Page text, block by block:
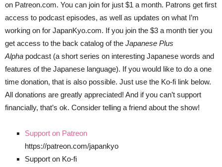
on Patreon.com. You can join for just $1 a month. Patrons get first
access to podcast episodes, as well as updates on what I’m
working on for JapanKyo.com. If you join the $3 a month tier you
get access to the back catalog of the Japanese Plus
Alpha podcast (a short series on interesting Japanese words and
features of the Japanese language). If you would like to do a one
time donation, that is also possible. Just use the Ko-fi link below.
All donations are greatly appreciated! And if you can’t support
financially, that’s ok. Consider telling a friend about the show!
Support on Patreon
https://patreon.com/japankyo
Support on Ko-fi